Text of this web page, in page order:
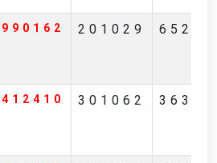
990162 201029
412410 301062